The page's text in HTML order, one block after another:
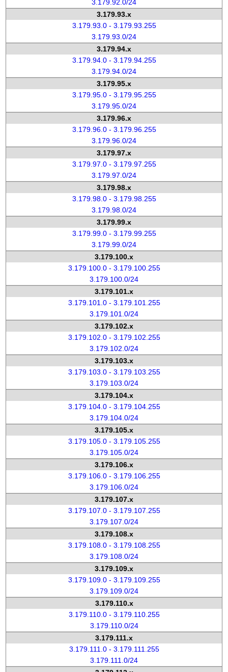
3.179.92.0/24
3.179.93.x
3.179.93.0 - 3.179.93.255
3.179.93.0/24
3.179.94.x
3.179.94.0 - 3.179.94.255
3.179.94.0/24
3.179.95.x
3.179.95.0 - 3.179.95.255
3.179.95.0/24
3.179.96.x
3.179.96.0 - 3.179.96.255
3.179.96.0/24
3.179.97.x
3.179.97.0 - 3.179.97.255
3.179.97.0/24
3.179.98.x
3.179.98.0 - 3.179.98.255
3.179.98.0/24
3.179.99.x
3.179.99.0 - 3.179.99.255
3.179.99.0/24
3.179.100.x
3.179.100.0 - 3.179.100.255
3.179.100.0/24
3.179.101.x
3.179.101.0 - 3.179.101.255
3.179.101.0/24
3.179.102.x
3.179.102.0 - 3.179.102.255
3.179.102.0/24
3.179.103.x
3.179.103.0 - 3.179.103.255
3.179.103.0/24
3.179.104.x
3.179.104.0 - 3.179.104.255
3.179.104.0/24
3.179.105.x
3.179.105.0 - 3.179.105.255
3.179.105.0/24
3.179.106.x
3.179.106.0 - 3.179.106.255
3.179.106.0/24
3.179.107.x
3.179.107.0 - 3.179.107.255
3.179.107.0/24
3.179.108.x
3.179.108.0 - 3.179.108.255
3.179.108.0/24
3.179.109.x
3.179.109.0 - 3.179.109.255
3.179.109.0/24
3.179.110.x
3.179.110.0 - 3.179.110.255
3.179.110.0/24
3.179.111.x
3.179.111.0 - 3.179.111.255
3.179.111.0/24